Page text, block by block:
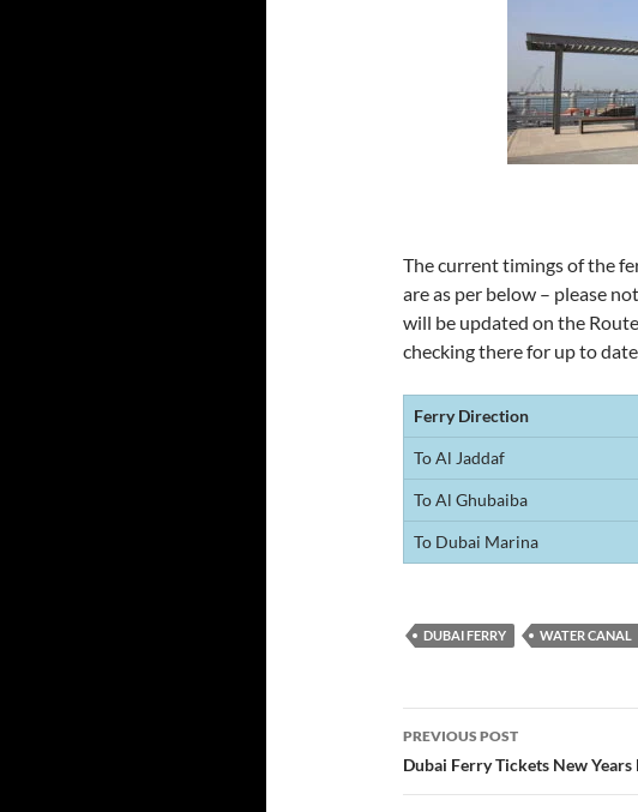
The current timings of the
are as per below – please
will be updated on the
checking there for up to
Ferry Direction
To Al Jaddaf
To Al Ghubaiba
To Dubai Marina
DUBAI FERRY WATER CANAL
Post
navigation
PREVIOUS POST
Dubai Ferry Tickets New Years